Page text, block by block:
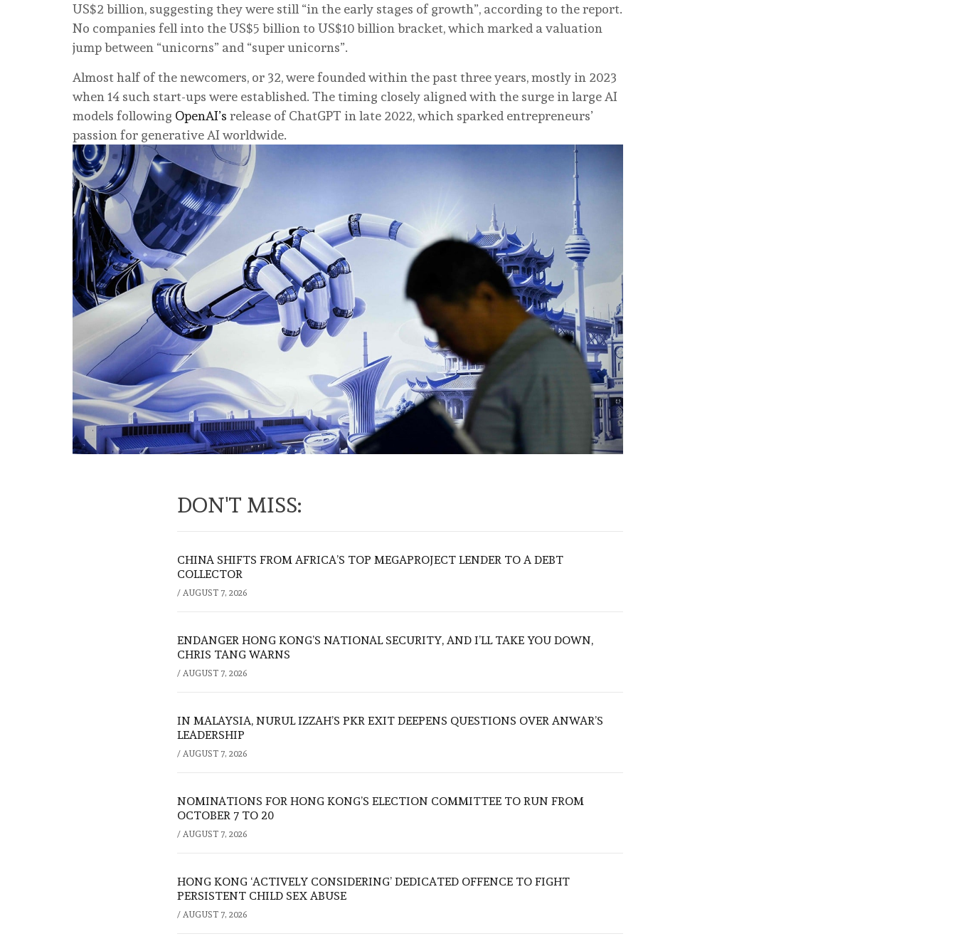
US$2 billion, suggesting they were still “in the early stages of growth”, according to the report.
No companies fell into the US$5 billion to US$10 billion bracket, which marked a valuation
jump between “unicorns” and “super unicorns”.
Almost half of the newcomers, or 32, were founded within the past three years, mostly in 2023
when 14 such start-ups were established. The timing closely aligned with the surge in large AI
models following OpenAI’s release of ChatGPT in late 2022, which sparked entrepreneurs’
passion for generative AI worldwide.
DON'T MISS:
CHINA SHIFTS FROM AFRICA’S TOP MEGAPROJECT LENDER TO A DEBT
COLLECTOR
/ AUGUST 7, 2026
ENDANGER HONG KONG’S NATIONAL SECURITY, AND I’LL TAKE YOU DOWN,
CHRIS TANG WARNS
/ AUGUST 7, 2026
IN MALAYSIA, NURUL IZZAH’S PKR EXIT DEEPENS QUESTIONS OVER ANWAR’S
LEADERSHIP
/ AUGUST 7, 2026
NOMINATIONS FOR HONG KONG’S ELECTION COMMITTEE TO RUN FROM
OCTOBER 7 TO 20
/ AUGUST 7, 2026
HONG KONG ‘ACTIVELY CONSIDERING’ DEDICATED OFFENCE TO FIGHT
PERSISTENT CHILD SEX ABUSE
/ AUGUST 7, 2026